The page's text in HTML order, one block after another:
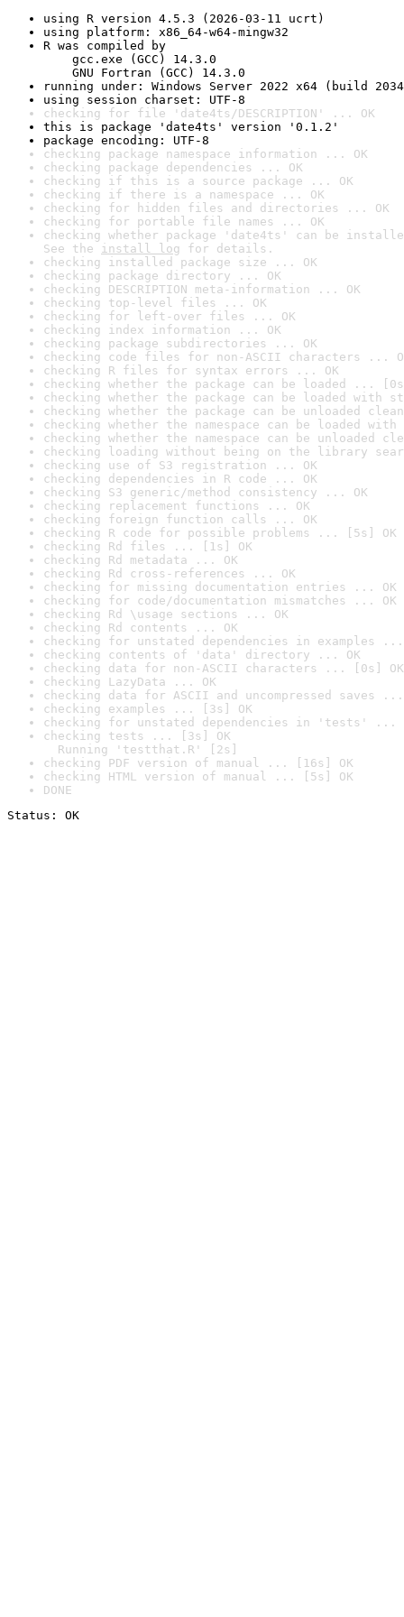
using R version 4.5.3 (2026-03-11 ucrt)
using platform: x86_64-w64-mingw32
R was compiled by
gcc.exe (GCC) 14.3.0
GNU Fortran (GCC) 14.3.0
running under: Windows Server 2022 x64 (build
using session charset: UTF-8
checking for file 'date4ts/DESCRIPTION' ... OK
this is package 'date4ts' version '0.1.2'
package encoding: UTF-8
checking package namespace information ... OK
checking package dependencies ... OK
checking if this is a source package ... OK
checking if there is a namespace ... OK
checking for hidden files and directories ... OK
checking for portable file names ... OK
checking whether package 'date4ts' can be
See the install log for details.
checking installed package size ... OK
checking package directory ... OK
checking DESCRIPTION meta-information ... OK
checking top-level files ... OK
checking for left-over files ... OK
checking index information ... OK
checking package subdirectories ... OK
checking code files for non-ASCII characters ...
checking R files for syntax errors ... OK
checking whether the package can be loaded ...
checking whether the package can be loaded with
checking whether the package can be unloaded
checking whether the namespace can be loaded
checking whether the namespace can be unloaded
checking loading without being on the library
checking use of S3 registration ... OK
checking dependencies in R code ... OK
checking S3 generic/method consistency ... OK
checking replacement functions ... OK
checking foreign function calls ... OK
checking R code for possible problems ... [5s] OK
checking Rd files ... [1s] OK
checking Rd metadata ... OK
checking Rd cross-references ... OK
checking for missing documentation entries ... OK
checking for code/documentation mismatches ... OK
checking Rd \usage sections ... OK
checking Rd contents ... OK
checking for unstated dependencies in examples ...
checking contents of 'data' directory ... OK
checking data for non-ASCII characters ... [0s] OK
checking LazyData ... OK
checking data for ASCII and uncompressed saves ...
checking examples ... [3s] OK
checking for unstated dependencies in 'tests' ...
checking tests ... [3s] OK
Running 'testthat.R' [2s]
checking PDF version of manual ... [16s] OK
checking HTML version of manual ... [5s] OK
DONE
Status: OK